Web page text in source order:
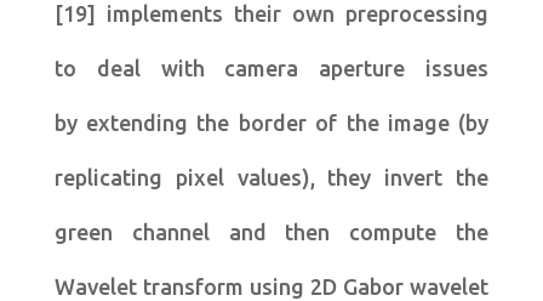
[19] implements their own preprocessing
to deal with camera aperture issues
by extending the border of the image (by
replicating pixel values), they invert the
green channel and then compute the
Wavelet transform using 2D Gabor wavelet